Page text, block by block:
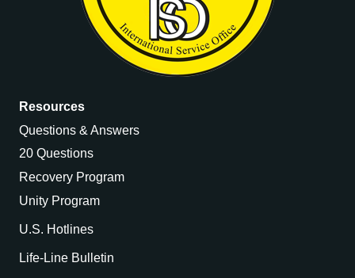
Resources
Questions & Answers
20 Questions
Recovery Program
Unity Program
U.S. Hotlines
Life-Line Bulletin